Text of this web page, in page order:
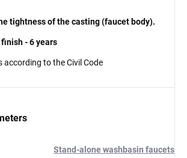
tightness of the casting (faucet body).
- 6 years
according to the Civil Code
Stand-alone washbasin faucets